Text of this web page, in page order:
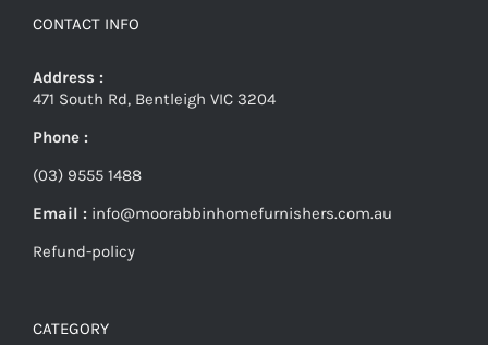
CONTACT INFO
Address :
471 South Rd, Bentleigh VIC 3204
Phone :
(03) 9555 1488
Email : info@moorabbinhomefurnishers.com.au
Refund-policy
CATEGORY